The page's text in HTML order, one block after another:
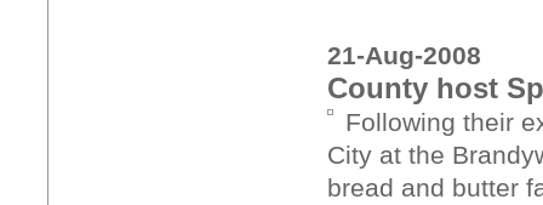
21-Aug-2008
County host
Following their
City at the
bread and butter